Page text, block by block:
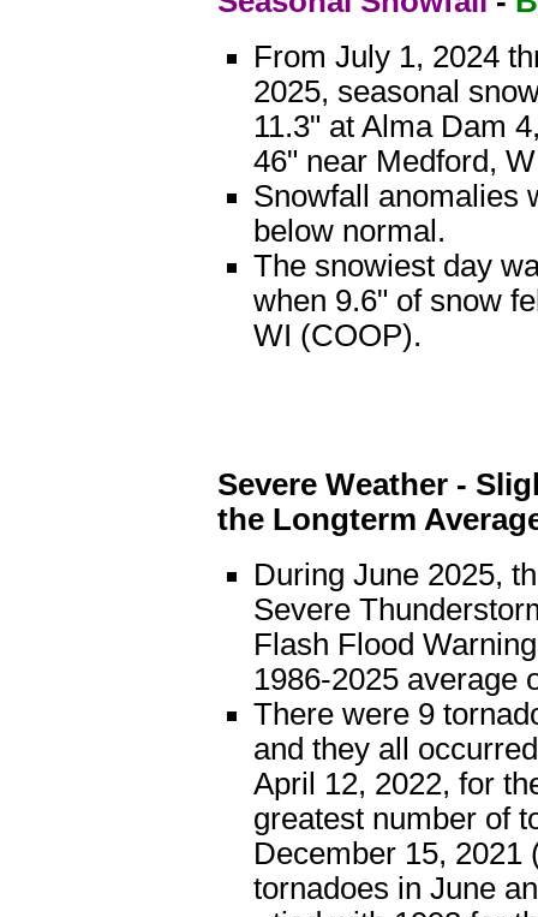
From July 1, 2024
2025, seasonal
11.3" at Alma Dam
46" near Medford,
Snowfall anomalies
below normal.
The snowiest day
when 9.6" of snow
WI (COOP).
Severe Weather -
the Longterm
During June 2025,
Severe
Flash Flood
1986-2025 average
There were 9
and they all
April 12, 2022, for
greatest number of
December 15, 2021
tornadoes in June